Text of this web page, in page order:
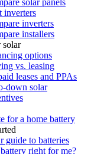
solar panels
inverters
inverters
installers
solar
options
vs. leasing
leases and PPAs
down solar
for a home battery
guide to batteries
right for me?